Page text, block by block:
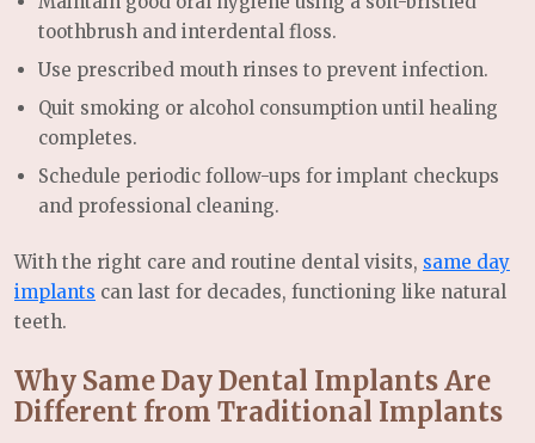
toothbrush and interdental floss.
Use prescribed mouth rinses to prevent infection.
Quit smoking or alcohol consumption until healing
completes.
Schedule periodic follow-ups for implant checkups
and professional cleaning.
With the right care and routine dental visits, same day
implants can last for decades, functioning like natural
teeth.
Why Same Day Dental Implants Are
Different from Traditional Implants